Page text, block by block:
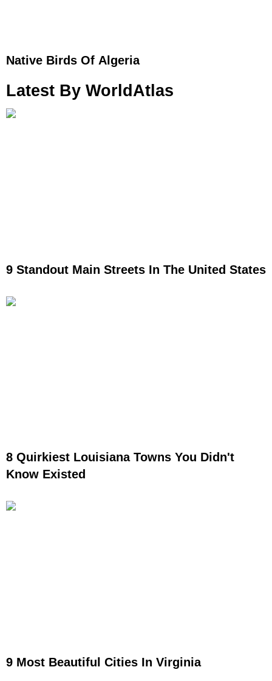
Native Birds Of Algeria
Latest By WorldAtlas
9 Standout Main Streets In The United States
8 Quirkiest Louisiana Towns You Didn't
Know Existed
9 Most Beautiful Cities In Virginia